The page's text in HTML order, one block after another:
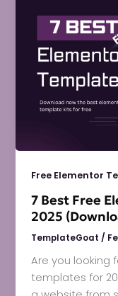
Free Elementor
7 Best Free
2025
TemplateGoat /
Are you looking
templates for